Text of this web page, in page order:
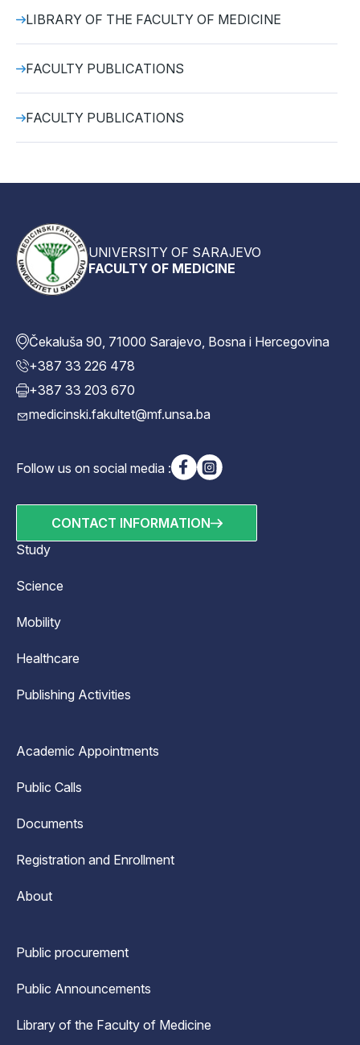
LIBRARY OF THE FACULTY OF MEDICINE
FACULTY PUBLICATIONS
FACULTY PUBLICATIONS
UNIVERSITY OF SARAJEVO
FACULTY OF MEDICINE
Čekaluša 90, 71000 Sarajevo, Bosna i Hercegovina
+387 33 226 478
+387 33 203 670
medicinski.fakultet@mf.unsa.ba
Follow us on social media :
CONTACT INFORMATION
Study
Science
Mobility
Healthcare
Publishing Activities
Academic Appointments
Public Calls
Documents
Registration and Enrollment
About
Public procurement
Public Announcements
Library of the Faculty of Medicine